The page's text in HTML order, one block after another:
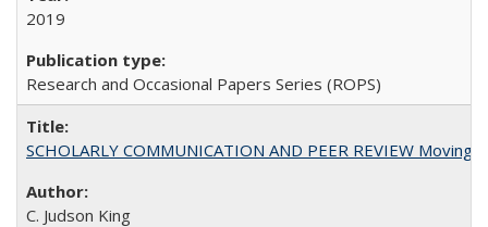
2019
Research and Occasional Papers Series (ROPS)
SCHOLARLY COMMUNICATION AND PEER REVIEW
C. Judson King